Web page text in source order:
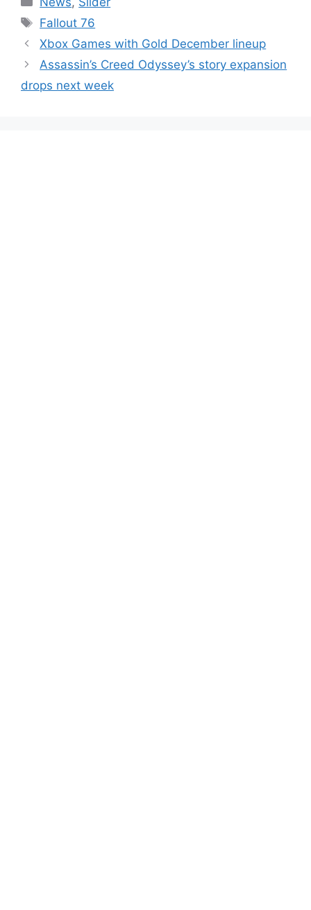
Tags
Fallout 76
Xbox Games with Gold December lineup
Assassin’s Creed Odyssey’s story expansion
drops next week